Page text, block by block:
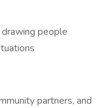
people
partners, and